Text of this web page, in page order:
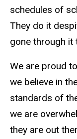
schedules of
They do it
gone through it
We are proud
we believe in
standards of
we are
they are out